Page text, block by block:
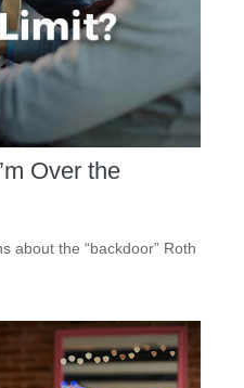
Over the
about the “backdoor” Roth